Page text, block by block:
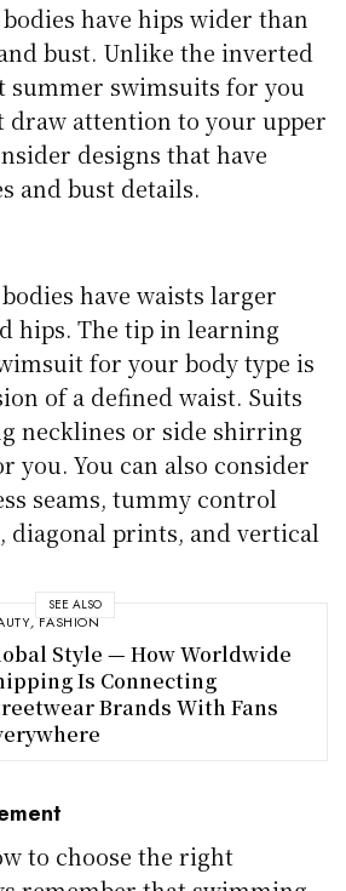
have hips wider than
bust. Unlike the inverted
summer swimsuits for you
draw attention to your upper
designs that have
and bust details.
have waists larger
hips. The tip in learning
for your body type is
of a defined waist. Suits
necklines or side shirring
you. You can also consider
seams, tummy control
diagonal prints, and vertical
SEE ALSO
, FASHION
Style — How Worldwide
Is Connecting
Brands With Fans
to choose the right